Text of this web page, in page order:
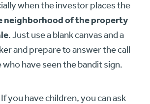
when the investor places the
neighborhood of the property
. Just use a blank canvas and a
and prepare to answer the call
have seen the bandit sign.
If you have children, you can ask